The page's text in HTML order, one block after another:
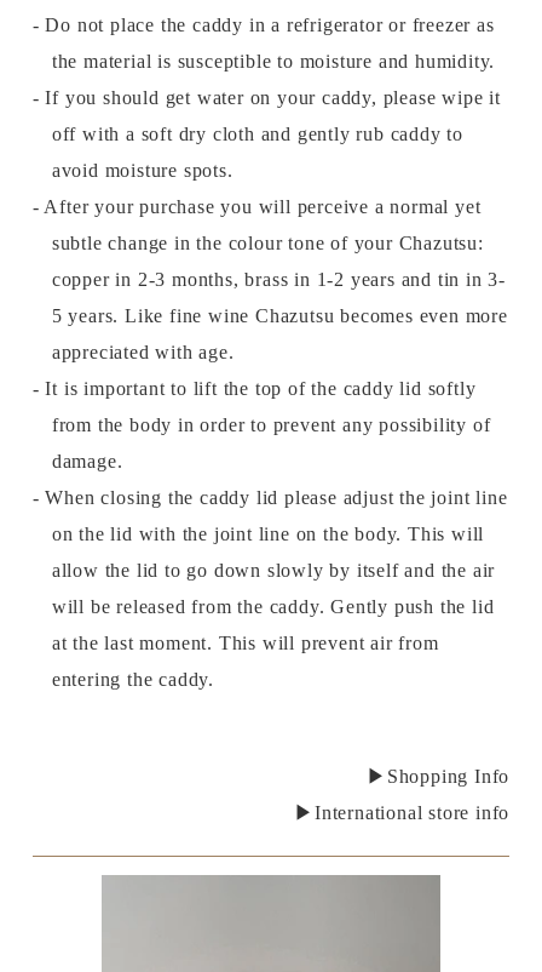
- Do not place the caddy in a refrigerator or freezer as
the material is susceptible to moisture and humidity.
- If you should get water on your caddy, please wipe it
off with a soft dry cloth and gently rub caddy to
avoid moisture spots.
- After your purchase you will perceive a normal yet
subtle change in the colour tone of your Chazutsu:
copper in 2-3 months, brass in 1-2 years and tin in 3-
5 years. Like fine wine Chazutsu becomes even more
appreciated with age.
- It is important to lift the top of the caddy lid softly
from the body in order to prevent any possibility of
damage.
- When closing the caddy lid please adjust the joint line
on the lid with the joint line on the body. This will
allow the lid to go down slowly by itself and the air
will be released from the caddy. Gently push the lid
at the last moment. This will prevent air from
entering the caddy.
▶Shopping Info
▶International store info